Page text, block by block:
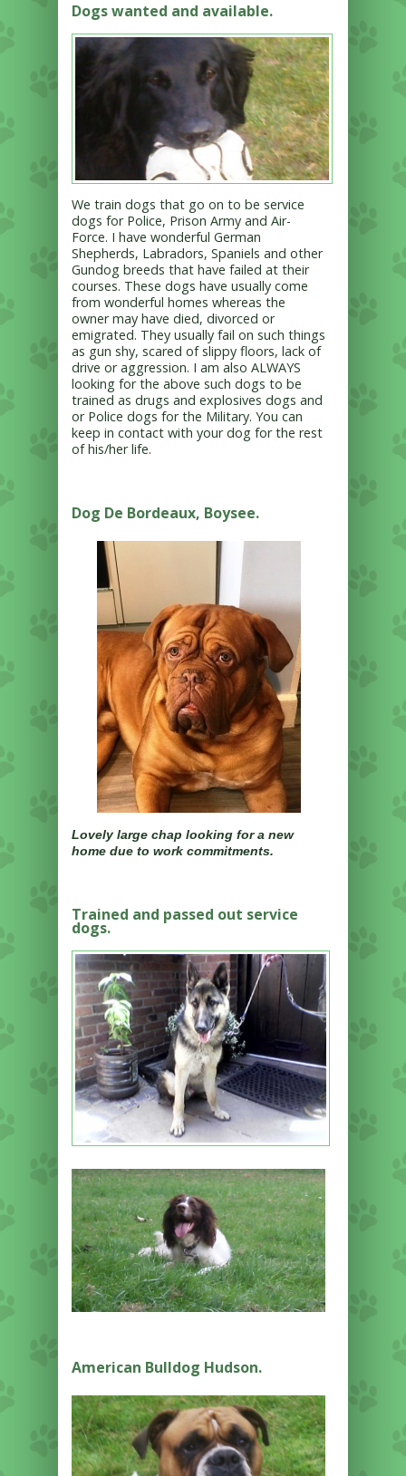
Dogs wanted and available.
We train dogs that go on to be service
dogs for Police, Prison Army and Air-
Force. I have wonderful German
Shepherds, Labradors, Spaniels and other
Gundog breeds that have failed at their
courses. These dogs have usually come
from wonderful homes whereas the
owner may have died, divorced or
emigrated. They usually fail on such things
as gun shy, scared of slippy floors, lack of
drive or aggression. I am also ALWAYS
looking for the above such dogs to be
trained as drugs and explosives dogs and
or Police dogs for the Military. You can
keep in contact with your dog for the rest
of his/her life.
Dog De Bordeaux, Boysee.
Lovely large chap looking for a new
home due to work commitments.
Trained and passed out service
dogs.
American Bulldog Hudson.